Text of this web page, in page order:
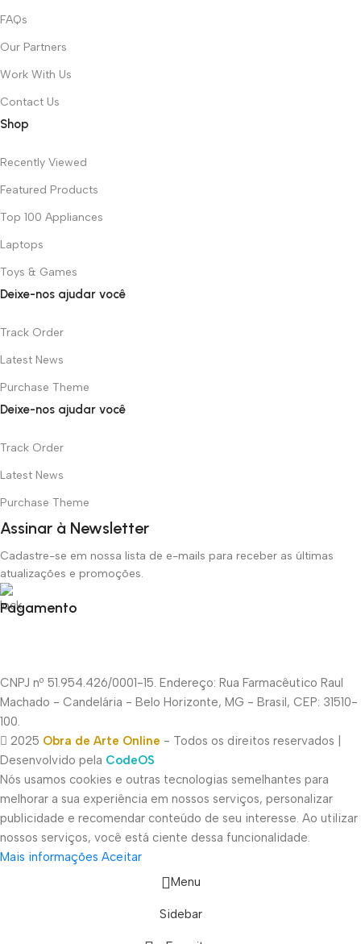
FAQs
Our Partners
Work With Us
Contact Us
Shop
Recently Viewed
Featured Products
Top 100 Appliances
Laptops
Toys & Games
Deixe-nos ajudar você
Track Order
Latest News
Purchase Theme
Deixe-nos ajudar você
Track Order
Latest News
Purchase Theme
Assinar à Newsletter
Cadastre-se em nossa lista de e-mails para receber as últimas
atualizações e promoções.
Pagamento
CNPJ nº 51.954.426/0001-15. Endereço: Rua Farmacêutico Raul
Machado - Candelária - Belo Horizonte, MG - Brasil, CEP: 31510-
100.
2025 Obra de Arte Online - Todos os direitos reservados |
Desenvolvido pela CodeOS
Nós usamos cookies e outras tecnologias semelhantes para
melhorar a sua experiência em nossos serviços, personalizar
publicidade e recomendar conteúdo de seu interesse. Ao utilizar
nossos serviços, você está ciente dessa funcionalidade.
Mais informações Aceitar
Menu
Sidebar